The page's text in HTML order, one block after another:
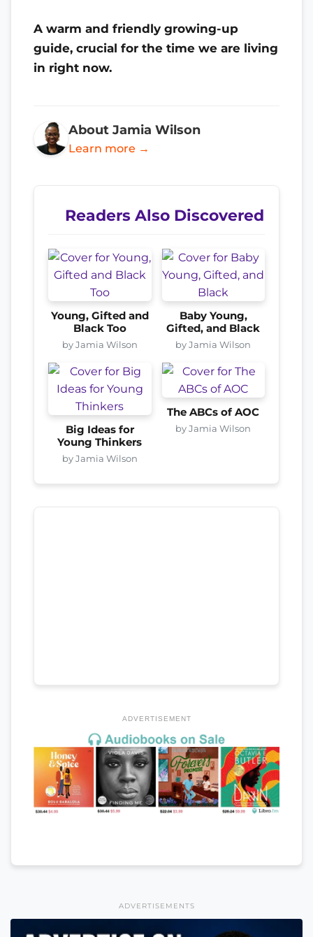
A warm and friendly growing-up
guide, crucial for the time we are living
in right now.
About Jamia Wilson
Learn more →
Readers Also Discovered
Young, Gifted and
Black Too
by Jamia Wilson
Baby Young,
Gifted, and Black
by Jamia Wilson
Big Ideas for
Young Thinkers
by Jamia Wilson
The ABCs of AOC
by Jamia Wilson
ADVERTISEMENT
ADVERTISEMENTS